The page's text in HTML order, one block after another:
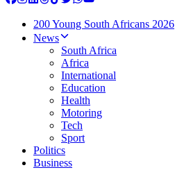
200 Young South Africans 2026
News
South Africa
Africa
International
Education
Health
Motoring
Tech
Sport
Politics
Business